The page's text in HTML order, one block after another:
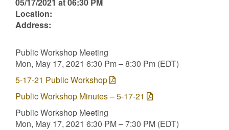
Location:
Address:
Public Workshop Meeting
Mon, May 17, 2021 6:30 Pm – 8:30 Pm (EDT)
5-17-21 Public Workshop
Public Workshop Minutes – 5-17-21
Public Workshop Meeting
Mon, May 17, 2021 6:30 PM – 7:30 PM (EDT)